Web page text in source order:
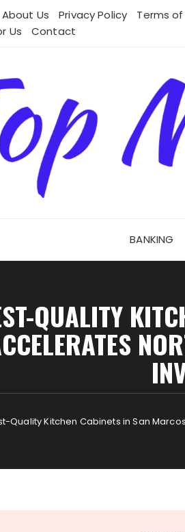
About Us Privacy Policy Terms
Us
Contact
BANKING
QUALITY
Quality Kitchen Cabinets in San